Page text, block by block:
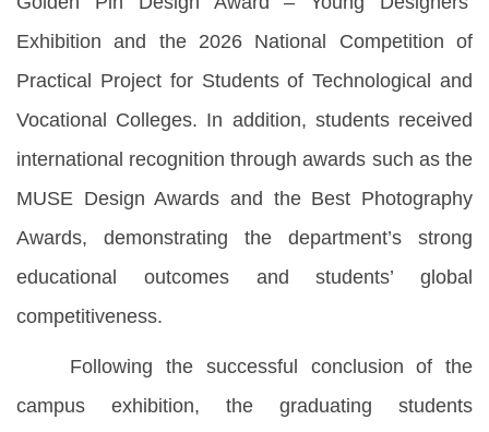
Exhibition and the 2026 National Competition of
Practical Project for Students of Technological and
Vocational Colleges. In addition, students received
international recognition through awards such as the
MUSE Design Awards and the Best Photography
Awards, demonstrating the department’s strong
educational outcomes and students’ global
competitiveness.
Following the successful conclusion of the
campus exhibition, the graduating students